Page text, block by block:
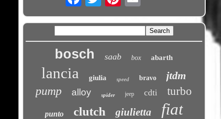
bosch saab box abarth
lancia giulia speed bravo jtdm
pump alloy spider jeep cdti turbo
punto clutch giulietta fiat